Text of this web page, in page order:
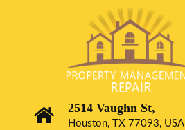
2514 Vaughn St,
Houston, TX 77093, USA